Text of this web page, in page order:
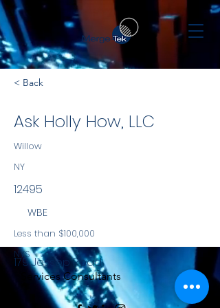
< Back
Ask Holly How, LLC
Willow
NY
12495
WBE
Less than $100,000
NYS
Services Consultants
179 Jessop Road